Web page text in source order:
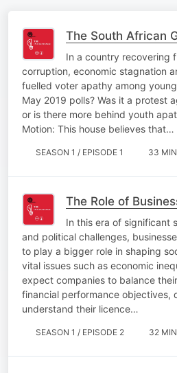
The South African
In a country recovering
corruption, economic stagnation
fuelled voter apathy among
May 2019 polls? Was it a protest
or is there more behind youth
Motion: This house believes that…
SEASON 1 / EPISODE 1 33 MIN
The Role of
In this era of significant
and political challenges,
to play a bigger role in shaping
vital issues such as economic
expect companies to balance
financial performance objectives,
understand their licence…
SEASON 1 / EPISODE 2 32 MIN